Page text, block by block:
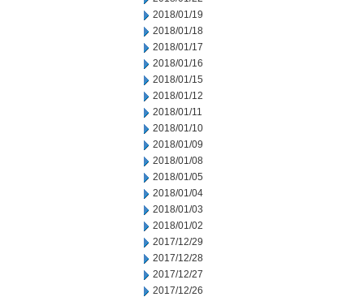
2018/01/19
2018/01/18
2018/01/17
2018/01/16
2018/01/15
2018/01/12
2018/01/11
2018/01/10
2018/01/09
2018/01/08
2018/01/05
2018/01/04
2018/01/03
2018/01/02
2017/12/29
2017/12/28
2017/12/27
2017/12/26